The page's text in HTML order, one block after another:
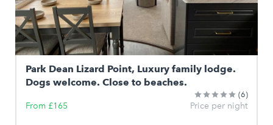
Park Dean Lizard Point, Luxury family lodge.
Dogs welcome. Close to beaches.
(6)
From £165 Price per night